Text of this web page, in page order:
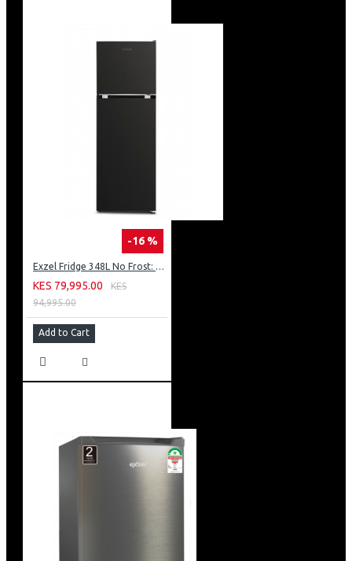
-16 %
Exzel Fridge 348L No Frost: ERFF352DS
KES 79,995.00
KES
94,995.00
Add to Cart